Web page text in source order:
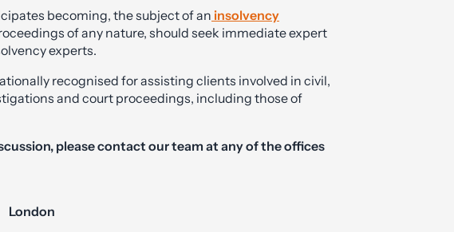
becoming, the subject of an insolvency
of any nature, should seek immediate expert
experts.
recognised for assisting clients involved in civil,
and court proceedings, including those of
please contact our team at any of the offices
London